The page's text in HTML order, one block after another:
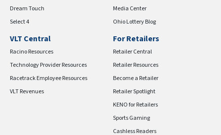
Dream Touch
Select 4
Media Center
Ohio Lottery Blog
VLT Central
Racino Resources
Technology Provider Resources
Racetrack Employee Resources
VLT Revenues
For Retailers
Retailer Central
Retailer Resources
Become a Retailer
Retailer Spotlight
KENO for Retailers
Sports Gaming
Cashless Readers